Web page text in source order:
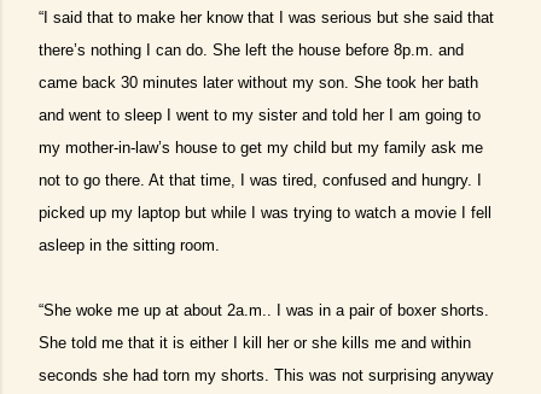
“I said that to make her know that I was serious but she said that
there’s nothing I can do. She left the house before 8p.m. and
came back 30 minutes later without my son. She took her bath
and went to sleep I went to my sister and told her I am going to
my mother-in-law’s house to get my child but my family ask me
not to go there. At that time, I was tired, confused and hungry. I
picked up my laptop but while I was trying to watch a movie I fell
asleep in the sitting room.
“She woke me up at about 2a.m.. I was in a pair of boxer shorts.
She told me that it is either I kill her or she kills me and within
seconds she had torn my shorts. This was not surprising anyway